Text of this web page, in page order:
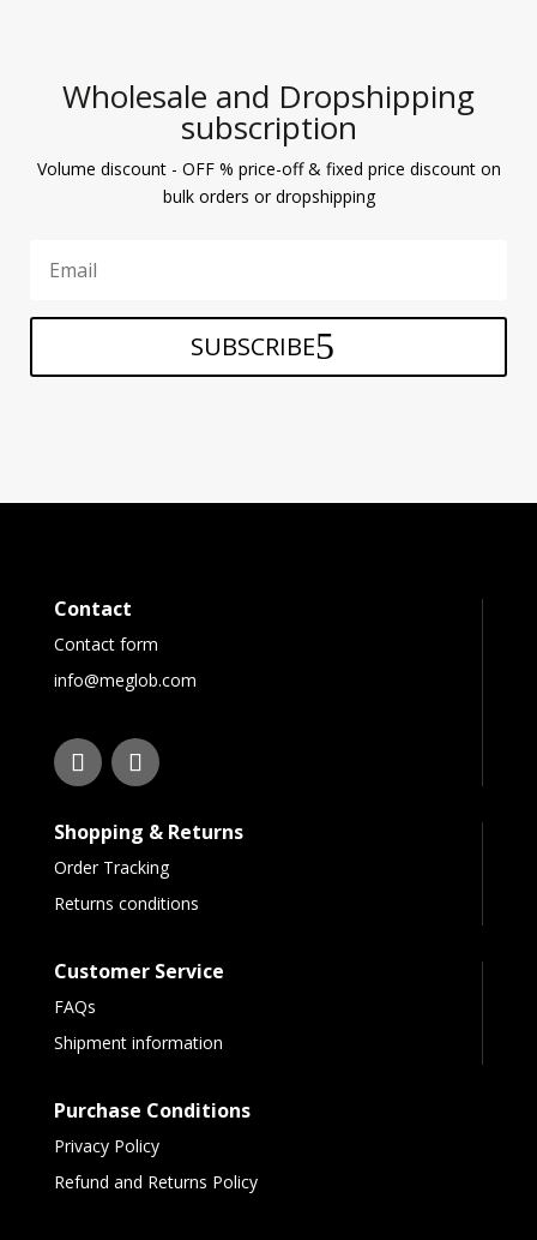
Wholesale and Dropshipping
subscription
Volume discount - OFF % price-off & fixed price discount on
bulk orders or dropshipping
SUBSCRIBE
Contact
Contact form
info@meglob.com
Shopping & Returns
Order Tracking
Returns conditions
Customer Service
FAQs
Shipment information
Purchase Conditions
Privacy Policy
Refund and Returns Policy